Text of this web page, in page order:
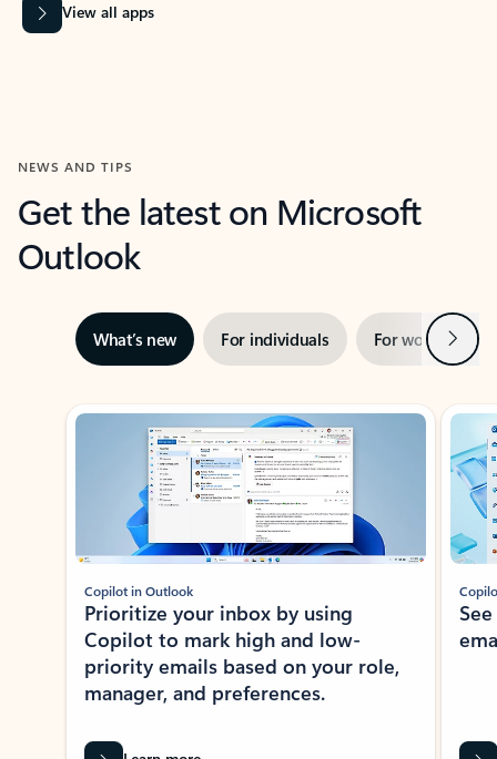
View all apps
NEWS AND TIPS
Get the latest on Microsoft
Outlook
What’s new For individuals For work Next
Showing slide 1 of 3
Copilot in Outlook
Prioritize your inbox by using
Copilot to mark high and low-
priority emails based on your role,
manager, and preferences.